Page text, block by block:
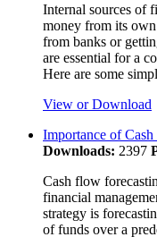
Internal sources of
money from its
from banks or
are essential for a
Here are some
View or Download
Importance of
Downloads: 2397
Cash flow
financial
strategy is
of funds over a